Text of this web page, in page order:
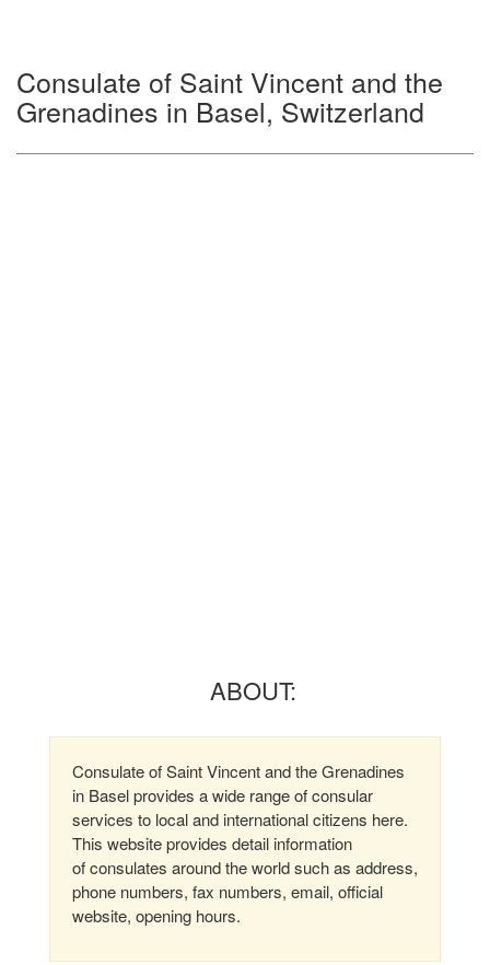
Consulate of Saint Vincent and the
Grenadines in Basel, Switzerland
ABOUT:
Consulate of Saint Vincent and the Grenadines
in Basel provides a wide range of consular
services to local and international citizens here.
This website provides detail information
of consulates around the world such as address,
phone numbers, fax numbers, email, official
website, opening hours.